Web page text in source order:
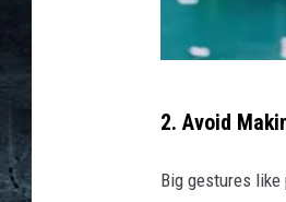
e
t
2. Avoid
Big gestures like